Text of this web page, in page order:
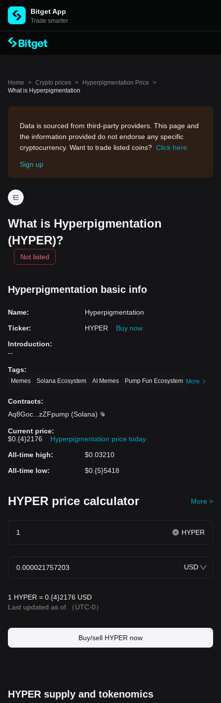
Bitget App
Trade smarter
Home > Crypto prices > Hyperpigmentation Price
>
What is Hyperpigmentation
Data is sourced from third-party providers. This page and
the information provided do not endorse any specific
cryptocurrency. Want to trade listed coins? Click here
Sign up
What is Hyperpigmentation
(HYPER)?
Not listed
Hyperpigmentation basic info
Name:
Hyperpigmentation
Ticker: HYPER
Buy now
Introduction:
--
Tags:
Memes Solana Ecosystem AI Memes Pump Fun Ecosystem More
Contracts:
Aq8Goc
zZFpump (Solana)
Current price:
$0.{4}2176
Hyperpigmentation price today
All-time high:
$0.03210
All-time low: $0.{5}5418
HYPER price calculator More >
HYPER
USD
1 HYPER = 0.{4}2176 USD
Last updated as of
（UTC-0）
Buy/sell HYPER now
HYPER supply and tokenomics